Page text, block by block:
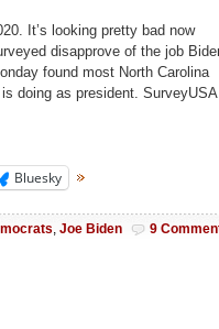
It’s looking pretty bad now
disapprove of the job
found most North Carolina
doing as president. SurveyUSA
Bluesky
Joe Biden 9